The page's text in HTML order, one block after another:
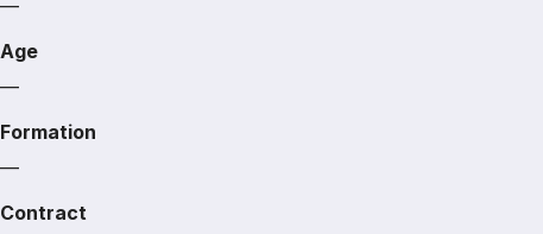
—
Age
—
Formation
—
Contract